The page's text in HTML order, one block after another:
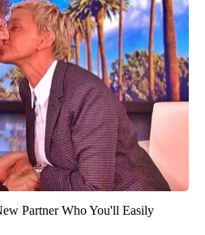
Partner Who You'll Easily